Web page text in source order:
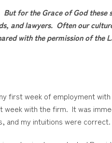
for the Grace of God
and lawyers. Often our
with the permission of the
first week of employment
with the firm. It was
and my intuitions were correct.